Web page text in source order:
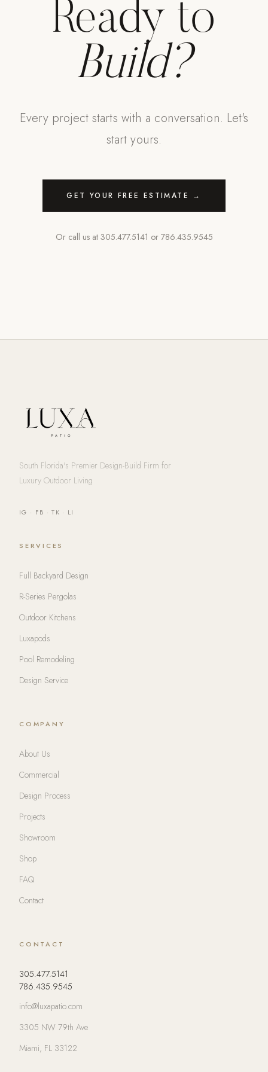
Ready to
Build?
Every project starts with a conversation. Let's
start yours.
GET YOUR FREE ESTIMATE →
Or call us at 305.477.5141 or 786.435.9545
South Florida's Premier Design-Build Firm for
Luxury Outdoor Living
IG · FB ·TK · LI
SERVICES
Full Backyard Design
R-Series Pergolas
Outdoor Kitchens
Luxapods
Pool Remodeling
Design Service
COMPANY
About Us
Commercial
Design Process
Projects
Showroom
Shop
FAQ
Contact
CONTACT
305.477.5141
786.435.9545
info@luxapatio.com
3305 NW 79th Ave
Miami, FL 33122